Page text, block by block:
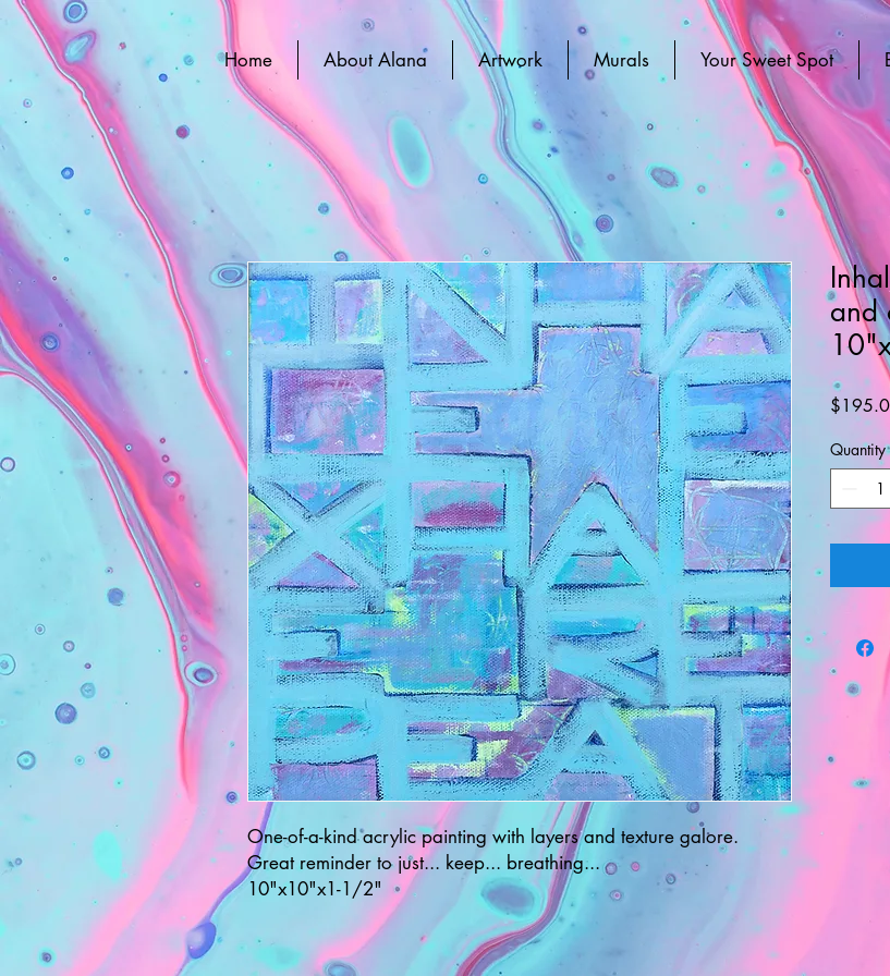
Home About Alana Artwork Murals Your Sweet Spot
One-of-a-kind acrylic painting with layers and texture galore.
Great reminder to just... keep... breathing...
10"x10"x1-1/2"
and
Quantity